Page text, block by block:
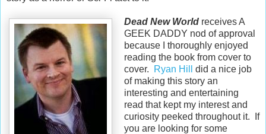
Dead New World receives A
GEEK DADDY nod of approval
because I thoroughly enjoyed
reading the book from cover to
cover.
Ryan Hill
did a nice job
of making this story an
interesting and entertaining
read that kept my interest and
curiosity peeked throughout it. If
you are looking for some